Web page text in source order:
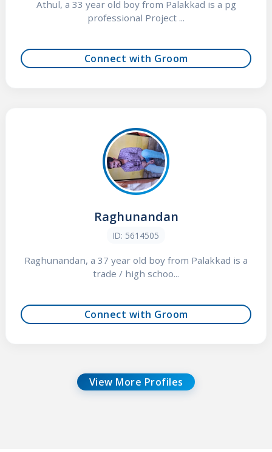
Athul, a 33 year old boy from Palakkad is a pg
professional Project ...
Connect with Groom
Raghunandan
ID: 5614505
Raghunandan, a 37 year old boy from Palakkad is a
trade / high schoo...
Connect with Groom
View More Profiles